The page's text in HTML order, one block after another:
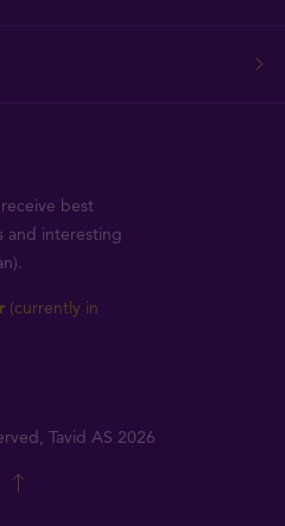
best
and interesting
(currently in
Tavid AS 2026